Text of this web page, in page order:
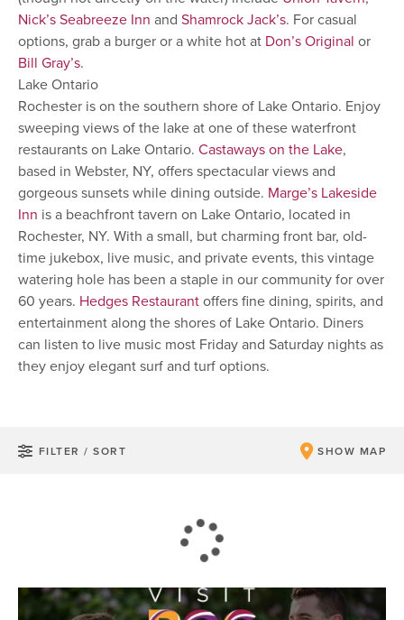
Nick’s Seabreeze Inn and Shamrock Jack’s. For casual
options, grab a burger or a white hot at Don’s Original or
Bill Gray’s.
Lake Ontario
Rochester is on the southern shore of Lake Ontario. Enjoy
sweeping views of the lake at one of these waterfront
restaurants on Lake Ontario. Castaways on the Lake,
based in Webster, NY, offers spectacular views and
gorgeous sunsets while dining outside. Marge’s Lakeside
Inn is a beachfront tavern on Lake Ontario, located in
Rochester, NY. With a small, but charming front bar, old-
time jukebox, live music, and private events, this vintage
watering hole has been a staple in our community for over
60 years. Hedges Restaurantoffers fine dining, spirits, and
entertainment along the shores of Lake Ontario. Diners
can listen to live music most Friday and Saturday nights as
they enjoy elegant surf and turf options.
FILTER / SORT SHOW MAP